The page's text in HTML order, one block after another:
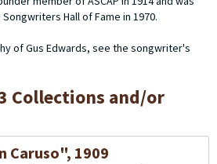
Hall of Fame in 1970.
of Gus Edwards, see the songwriter's
Collections and/or
Caruso", 1909